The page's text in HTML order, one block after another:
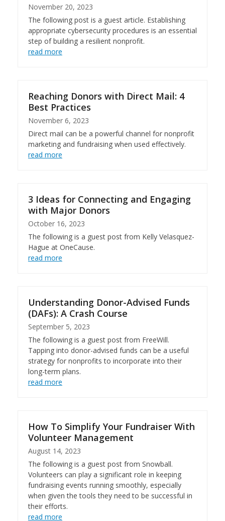
November 20, 2023
The following post is a guest article. Establishing
appropriate cybersecurity procedures is an essential
step of building a resilient nonprofit.
read more
Reaching Donors with Direct Mail: 4
Best Practices
November 6, 2023
Direct mail can be a powerful channel for nonprofit
marketing and fundraising when used effectively.
read more
3 Ideas for Connecting and Engaging
with Major Donors
October 16, 2023
The following is a guest post from Kelly Velasquez-
Hague at OneCause.
read more
Understanding Donor-Advised Funds
(DAFs): A Crash Course
September 5, 2023
The following is a guest post from FreeWill.
Tapping into donor-advised funds can be a useful
strategy for nonprofits to incorporate into their
long-term plans.
read more
How To Simplify Your Fundraiser With
Volunteer Management
August 14, 2023
The following is a guest post from Snowball.
Volunteers can play a significant role in keeping
fundraising events running smoothly, especially
when given the tools they need to be successful in
their efforts.
read more